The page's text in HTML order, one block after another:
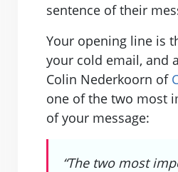
sentence of their
Your opening line is
your cold email, and
Colin Nederkoorn of
one of the two most
of your message:
“The two most